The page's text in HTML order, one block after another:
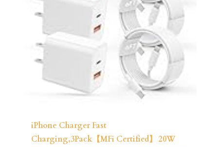
iPhone Charger Fast
Charging,3Pack【MFi Certified】 20W